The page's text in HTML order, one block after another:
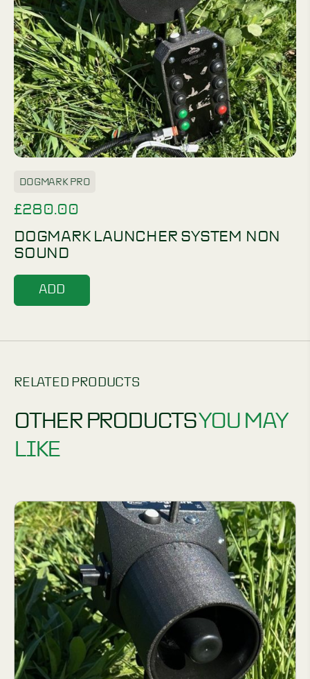
DOGMARK PRO
£280.00
DOGMARK LAUNCHER SYSTEM NON
SOUND
ADD
RELATED PRODUCTS
OTHER PRODUCTSYOU MAY
LIKE